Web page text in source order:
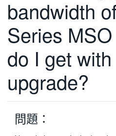
ENGLISH
FRANÇAIS
DEUTSCH
VIỆT NAM
简体中文
한국어
bandwidth
Series
do I get
upgrade?
問題：